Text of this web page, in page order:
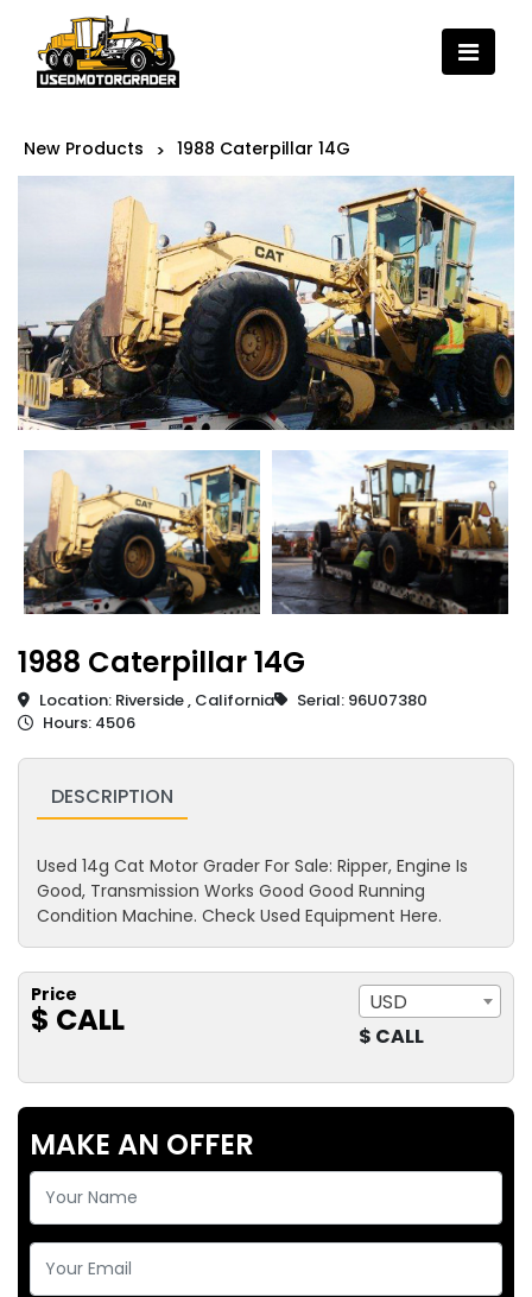
New Products > 1988 Caterpillar 14G
1988 Caterpillar 14G
Location: Riverside , California
Serial: 96U07380
Hours: 4506
DESCRIPTION
Used 14g Cat Motor Grader For Sale: Ripper, Engine Is
Good, Transmission Works Good Good Running
Condition Machine. Check Used Equipment Here.
Price
$ CALL
USD
$ CALL
MAKE AN OFFER